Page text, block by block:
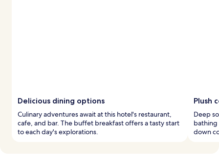
Delicious dining options
Culinary adventures await at this hotel's restaurant,
cafe, and bar. The buffet breakfast offers a tasty start
to each day's explorations.
Plush
Deep
bathing
down